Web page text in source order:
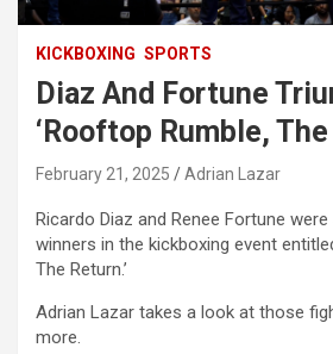
KICKBOXING SPORTS
Diaz And Fortune
‘Rooftop Rumble, The
February 21, 2025 Adrian Lazar
Ricardo Diaz and Renee Fortune
winners in the kickboxing event
The Return.’
Adrian Lazar takes a look at those
more.